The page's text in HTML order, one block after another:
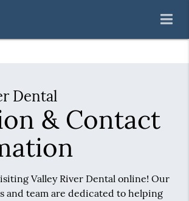
Dental
& Contact
Valley River Dental online! Our
and team are dedicated to helping